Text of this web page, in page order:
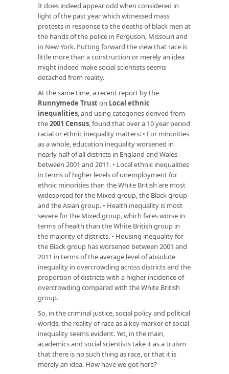
It does indeed appear odd when considered in
light of the past year which witnessed mass
protests in response to the deaths of black men at
the hands of the police in Ferguson, Missouri and
in New York. Putting forward the view that race is
little more than a construction or merely an idea
might indeed make social scientists seems
detached from reality.
At the same time, a recent report by the
Runnymede Truston Local ethnic
inequalities, and using categories derived from
the2001 Census, found that over a 10 year period
racial or ethnic inequality matters: • For minorities
as a whole, education inequality worsened in
nearly half of all districts in England and Wales
between 2001 and 2011. • Local ethnic inequalities
in terms of higher levels of unemployment for
ethnic minorities than the White British are most
widespread for the Mixed group, the Black group
and the Asian group. • Health inequality is most
severe for the Mixed group, which fares worse in
terms of health than the White British group in
the majority of districts. • Housing inequality for
the Black group has worsened between 2001 and
2011 in terms of the average level of absolute
inequality in overcrowding across districts and the
proportion of districts with a higher incidence of
overcrowding compared with the White British
group.
So, in the criminal justice, social policy and political
worlds, the reality of race as a key marker of social
inequality seems evident. Yet, in the main,
academics and social scientists take it as a truism
that there is no such thing as race, or that it is
merely an idea. How have we got here?